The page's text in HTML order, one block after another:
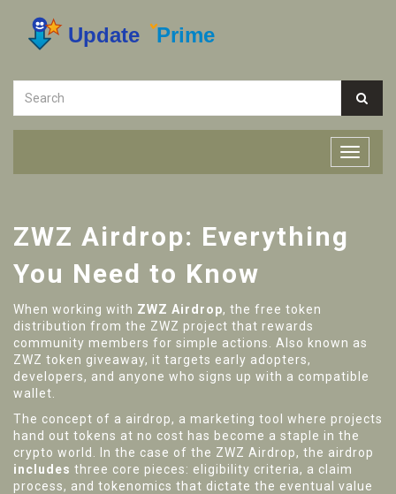
ZWZ Airdrop: Everything
You Need to Know
When working with ZWZ Airdrop, the free token
distribution from the ZWZ project that rewards
community members for simple actions
. Also known as
ZWZ token giveaway, it targets early adopters,
developers, and anyone who signs up with a compatible
wallet
The concept of a airdrop, a marketing tool where projects
hand out tokens at no cost has become a staple in the
crypto world. In the case of the ZWZ Airdrop, the airdrop
includes three core pieces: eligibility criteria, a claim
process, and tokenomics that dictate the eventual value